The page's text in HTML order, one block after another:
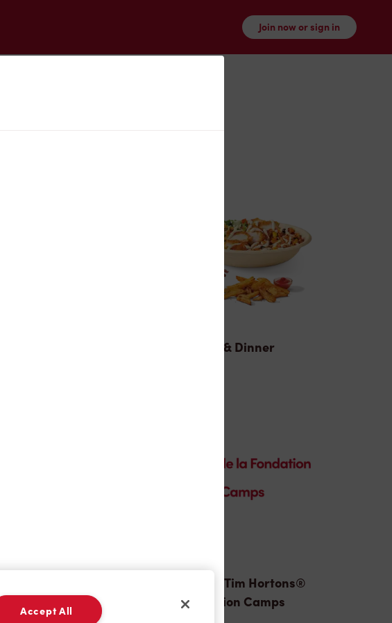
Join now or sign in
Lunch & Dinner
Donation to Tim Hortons®
Foundation Camps
Accept All